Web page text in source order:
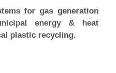
for gas generation
energy & heat
plastic recycling.